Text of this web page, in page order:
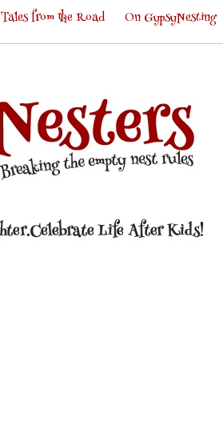
Tales from the Road On GypsyNesting